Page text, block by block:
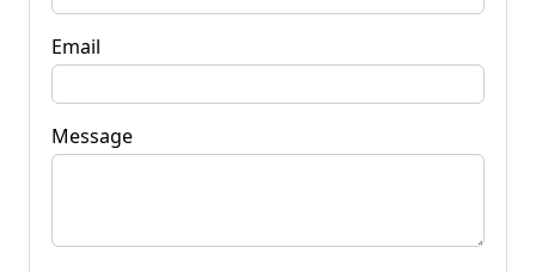
Email
Message